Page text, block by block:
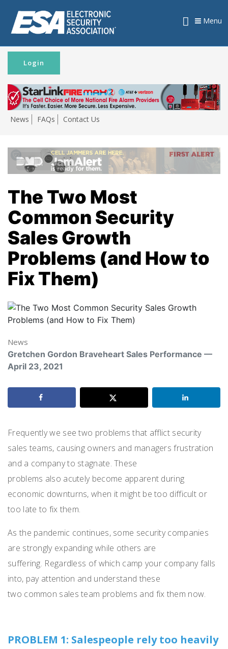
News FAQs Contact Us
Login
Menu
The Two Most
Common Security
Sales Growth
Problems (and How to
Fix Them)
News
Gretchen Gordon Braveheart Sales Performance —
April 23, 2021
Frequentlywe see two problems that afflict security
sales teams, causing owners and managers frustration
and a company to stagnate. These
problems also acutely become apparent during
economic downturns, when it might be too difficult or
too late to fix them.
As the pandemic continues, some security companies
are stronglyexpanding while others are
suffering. Regardless of which camp your company falls
into, pay attention and understand these
two common sales team problems and fix them now.
PROBLEM 1: Salespeople rely too heavily